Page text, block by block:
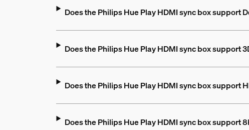
Does the Philips Hue Play HDMI sync box support
Does the Philips Hue Play HDMI sync box support
Does the Philips Hue Play HDMI sync box support
Does the Philips Hue Play HDMI sync box support